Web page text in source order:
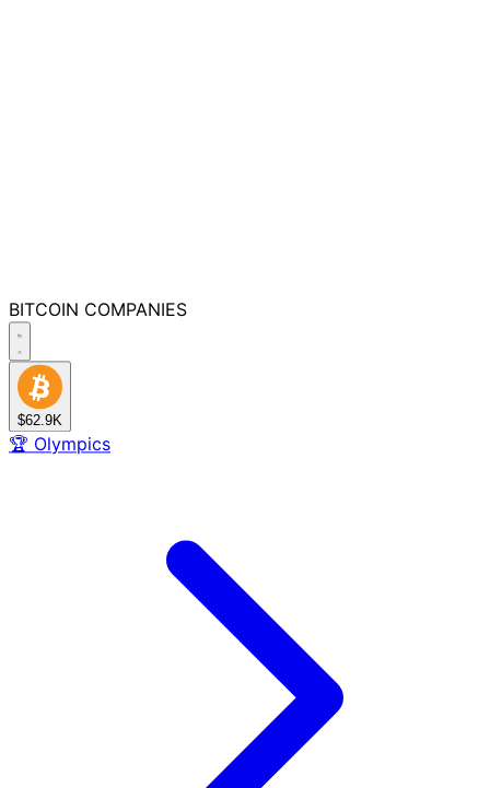
BITCOIN COMPANIES
$62.9K
🏆 Olympics